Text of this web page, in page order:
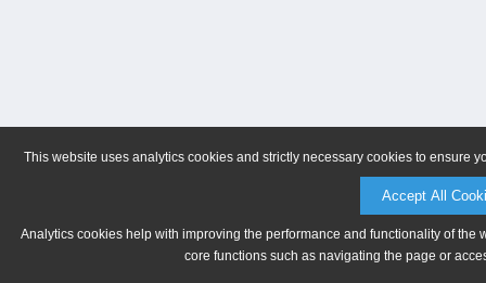
This website uses analytics cookies and strictly necessary cookies to ensure
Accept All
Analytics cookies help with improving the performance and functionality of
core functions such as navigating the page or